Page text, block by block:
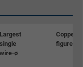
Largest
single
wire-ø
Copper
figure